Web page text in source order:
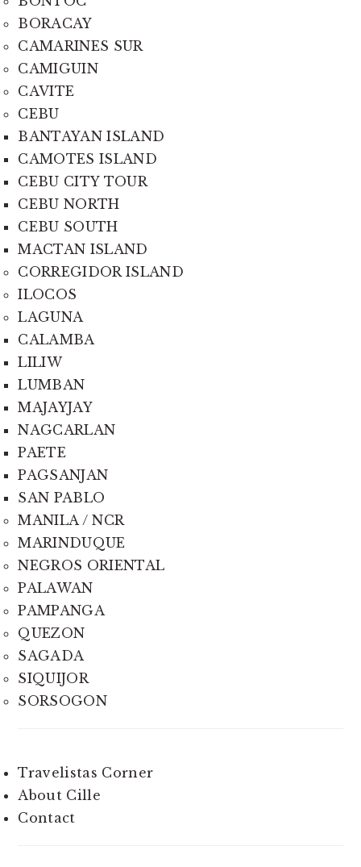
BORACAY
CAMARINES SUR
CAMIGUIN
CAVITE
CEBU
BANTAYAN ISLAND
CAMOTES ISLAND
CEBU CITY TOUR
CEBU NORTH
CEBU SOUTH
MACTAN ISLAND
CORREGIDOR ISLAND
ILOCOS
LAGUNA
CALAMBA
LILIW
LUMBAN
MAJAYJAY
NAGCARLAN
PAETE
PAGSANJAN
SAN PABLO
MANILA / NCR
MARINDUQUE
NEGROS ORIENTAL
PALAWAN
PAMPANGA
QUEZON
SAGADA
SIQUIJOR
SORSOGON
Travelistas Corner
About Cille
Contact